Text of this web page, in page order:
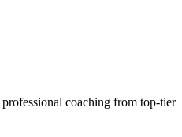
coaching from top-tier